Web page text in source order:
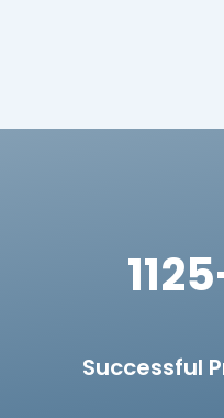
Successful